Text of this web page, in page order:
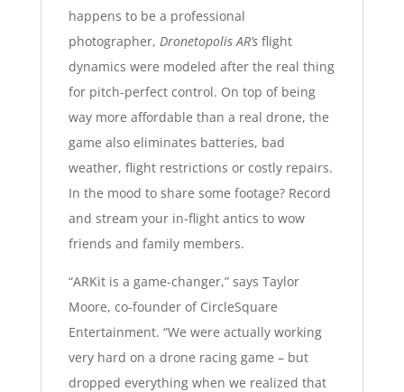
happens to be a professional
photographer, Dronetopolis AR’sflight
dynamics were modeled after the real thing
for pitch-perfect control. On top of being
way more affordable than a real drone, the
game also eliminates batteries, bad
weather, flight restrictions or costly repairs.
In the mood to share some footage? Record
and stream your in-flight antics to wow
friends and family members.
“ARKit is a game-changer,” says Taylor
Moore, co-founder of CircleSquare
Entertainment. “We were actually working
very hard on a drone racing game – but
dropped everything when we realized that